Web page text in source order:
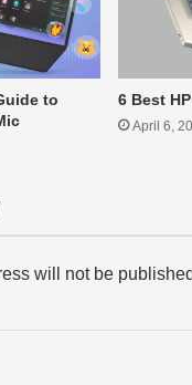
to
6 Best
April 6,
will not be